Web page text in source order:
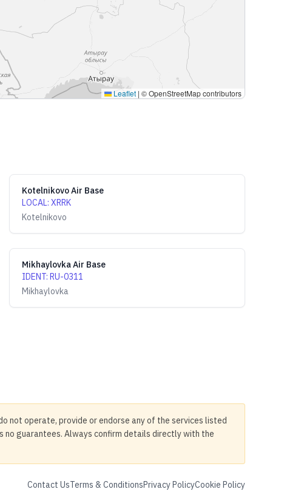
Leaflet | © OpenStreetMap contributors
Kotelnikovo Air Base
LOCAL: XRRK
Kotelnikovo
Mikhaylovka Air Base
IDENT: RU-0311
Mikhaylovka
not operate, provide or endorse any of the services listed
no guarantees. Always confirm details directly with the
Contact UsTerms & ConditionsPrivacy PolicyCookie Policy